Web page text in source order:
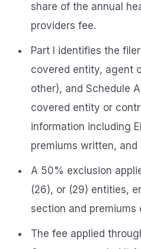
share of the annual
providers fee.
Part I identifies the
covered entity, agent
other), and Schedule
covered entity or
information including
premiums written, and
A 50% exclusion
(26), or (29) entities,
section and premiums
The fee applied